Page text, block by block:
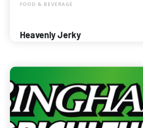
FOOD & BEVERAGE
Heavenly Jerky